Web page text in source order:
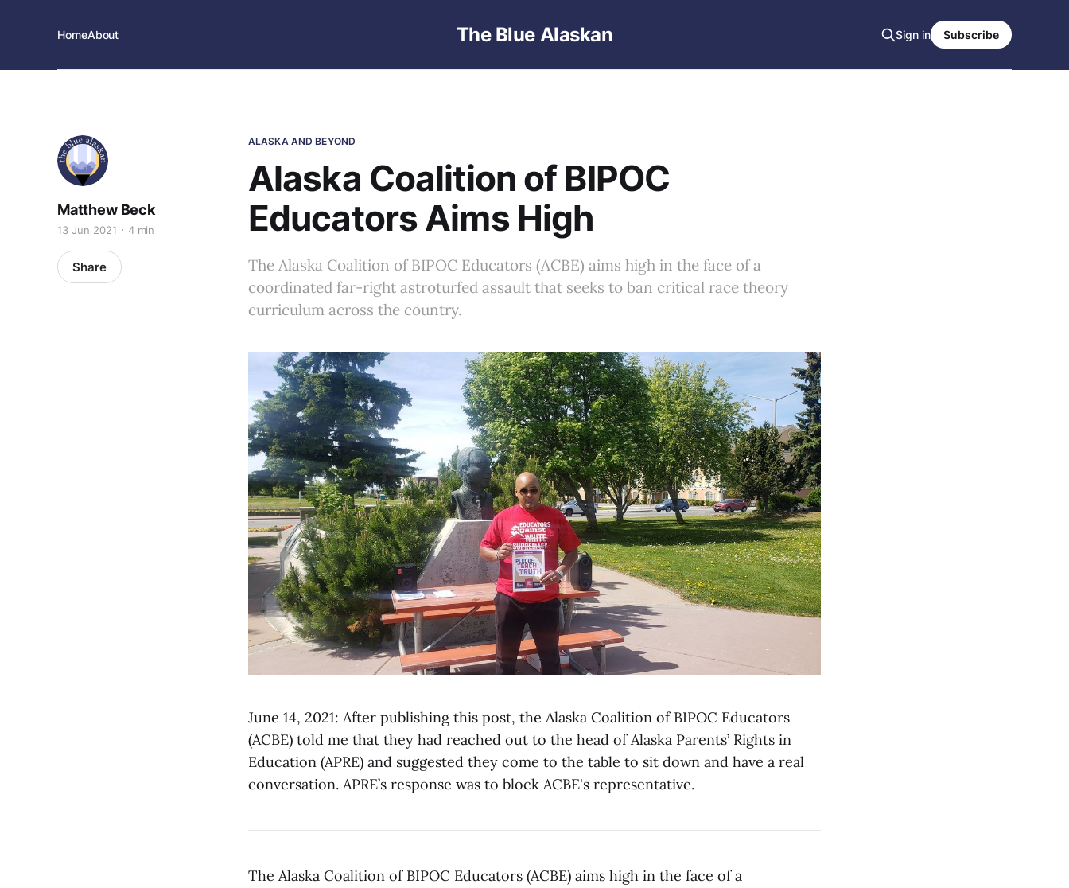
The Blue Alaskan
HomeAbout Sign in Subscribe
ALASKA AND BEYOND
Alaska Coalition of BIPOC
Educators Aims High
The Alaska Coalition of BIPOC Educators (ACBE) aims high in the face of a
coordinated far-right astroturfed assault that seeks to ban critical race theory
curriculum across the country.
Matthew Beck
13 Jun 2021 4 min
Share
June 14, 2021: After publishing this post, the Alaska Coalition of BIPOC Educators
(ACBE) told me that they had reached out to the head of Alaska Parents’ Rights in
Education (APRE) and suggested they come to the table to sit down and have a real
conversation. APRE’s response was to block ACBE's representative.
The Alaska Coalition of BIPOC Educators (ACBE) aims high in the face of a